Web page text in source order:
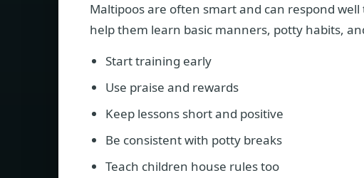
Maltipoos are often smart and can respond
help them learn basic manners, potty habits,
Start training early
Use praise and rewards
Keep lessons short and positive
Be consistent with potty breaks
Teach children house rules too